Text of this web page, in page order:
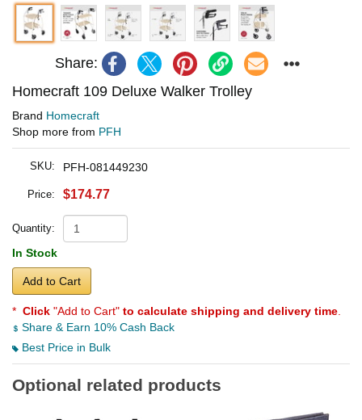
Share:
Homecraft 109 Deluxe Walker Trolley
Brand Homecraft
Shop more from PFH
SKU: PFH-081449230
Price: $174.77
Quantity:
In Stock
Add to Cart
* Click "Add to Cart" to calculate shipping and delivery time
Share & Earn 10% Cash Back
Best Price in Bulk
Optional related products